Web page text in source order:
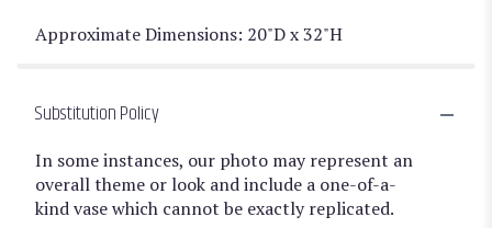
Approximate Dimensions: 20"D x 32"H
Substitution Policy
In some instances, our photo may represent an
overall theme or look and include a one-of-a-
kind vase which cannot be exactly replicated.